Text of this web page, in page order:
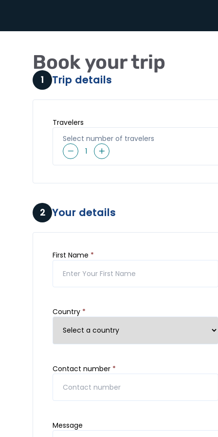
Book your trip
1 Trip details
Travelers
Select number of travelers
1
2 Your details
First Name *
Country *
Contact number *
Message